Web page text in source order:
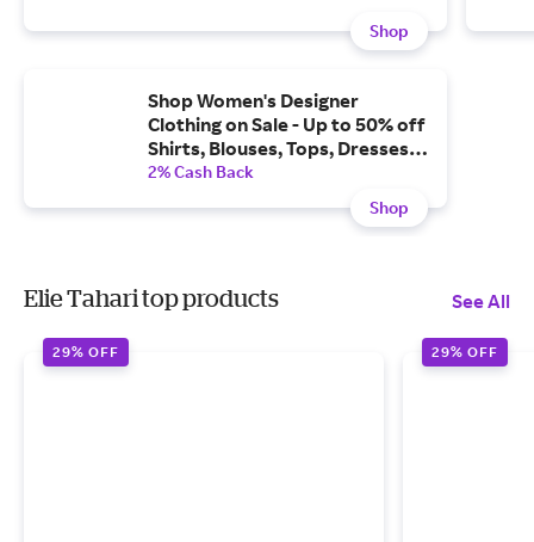
Shop
Shop Women's Designer
Clothing on Sale - Up to 50% off
Shirts, Blouses, Tops, Dresses,
Pants, Suits, Knits, Jackets &
Sale.
2% Cash Back
Shop
Elie Tahari top products See All
29% OFF 29% OFF